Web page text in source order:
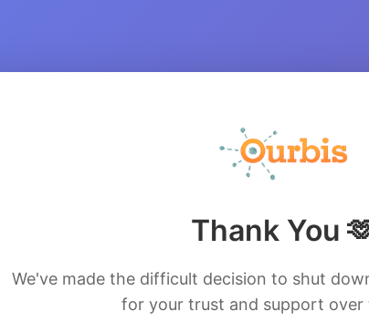
Thank You
We've made the difficult decision to shut
for your trust and support over